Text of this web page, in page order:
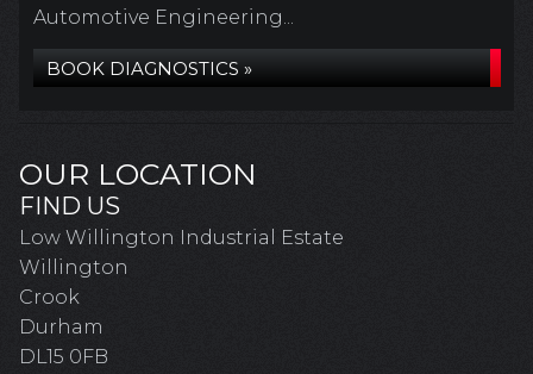
Automotive Engineering...
BOOK DIAGNOSTICS »
OUR LOCATION
FIND US
Low Willington Industrial Estate
Willington
Crook
Durham
DL15 0FB